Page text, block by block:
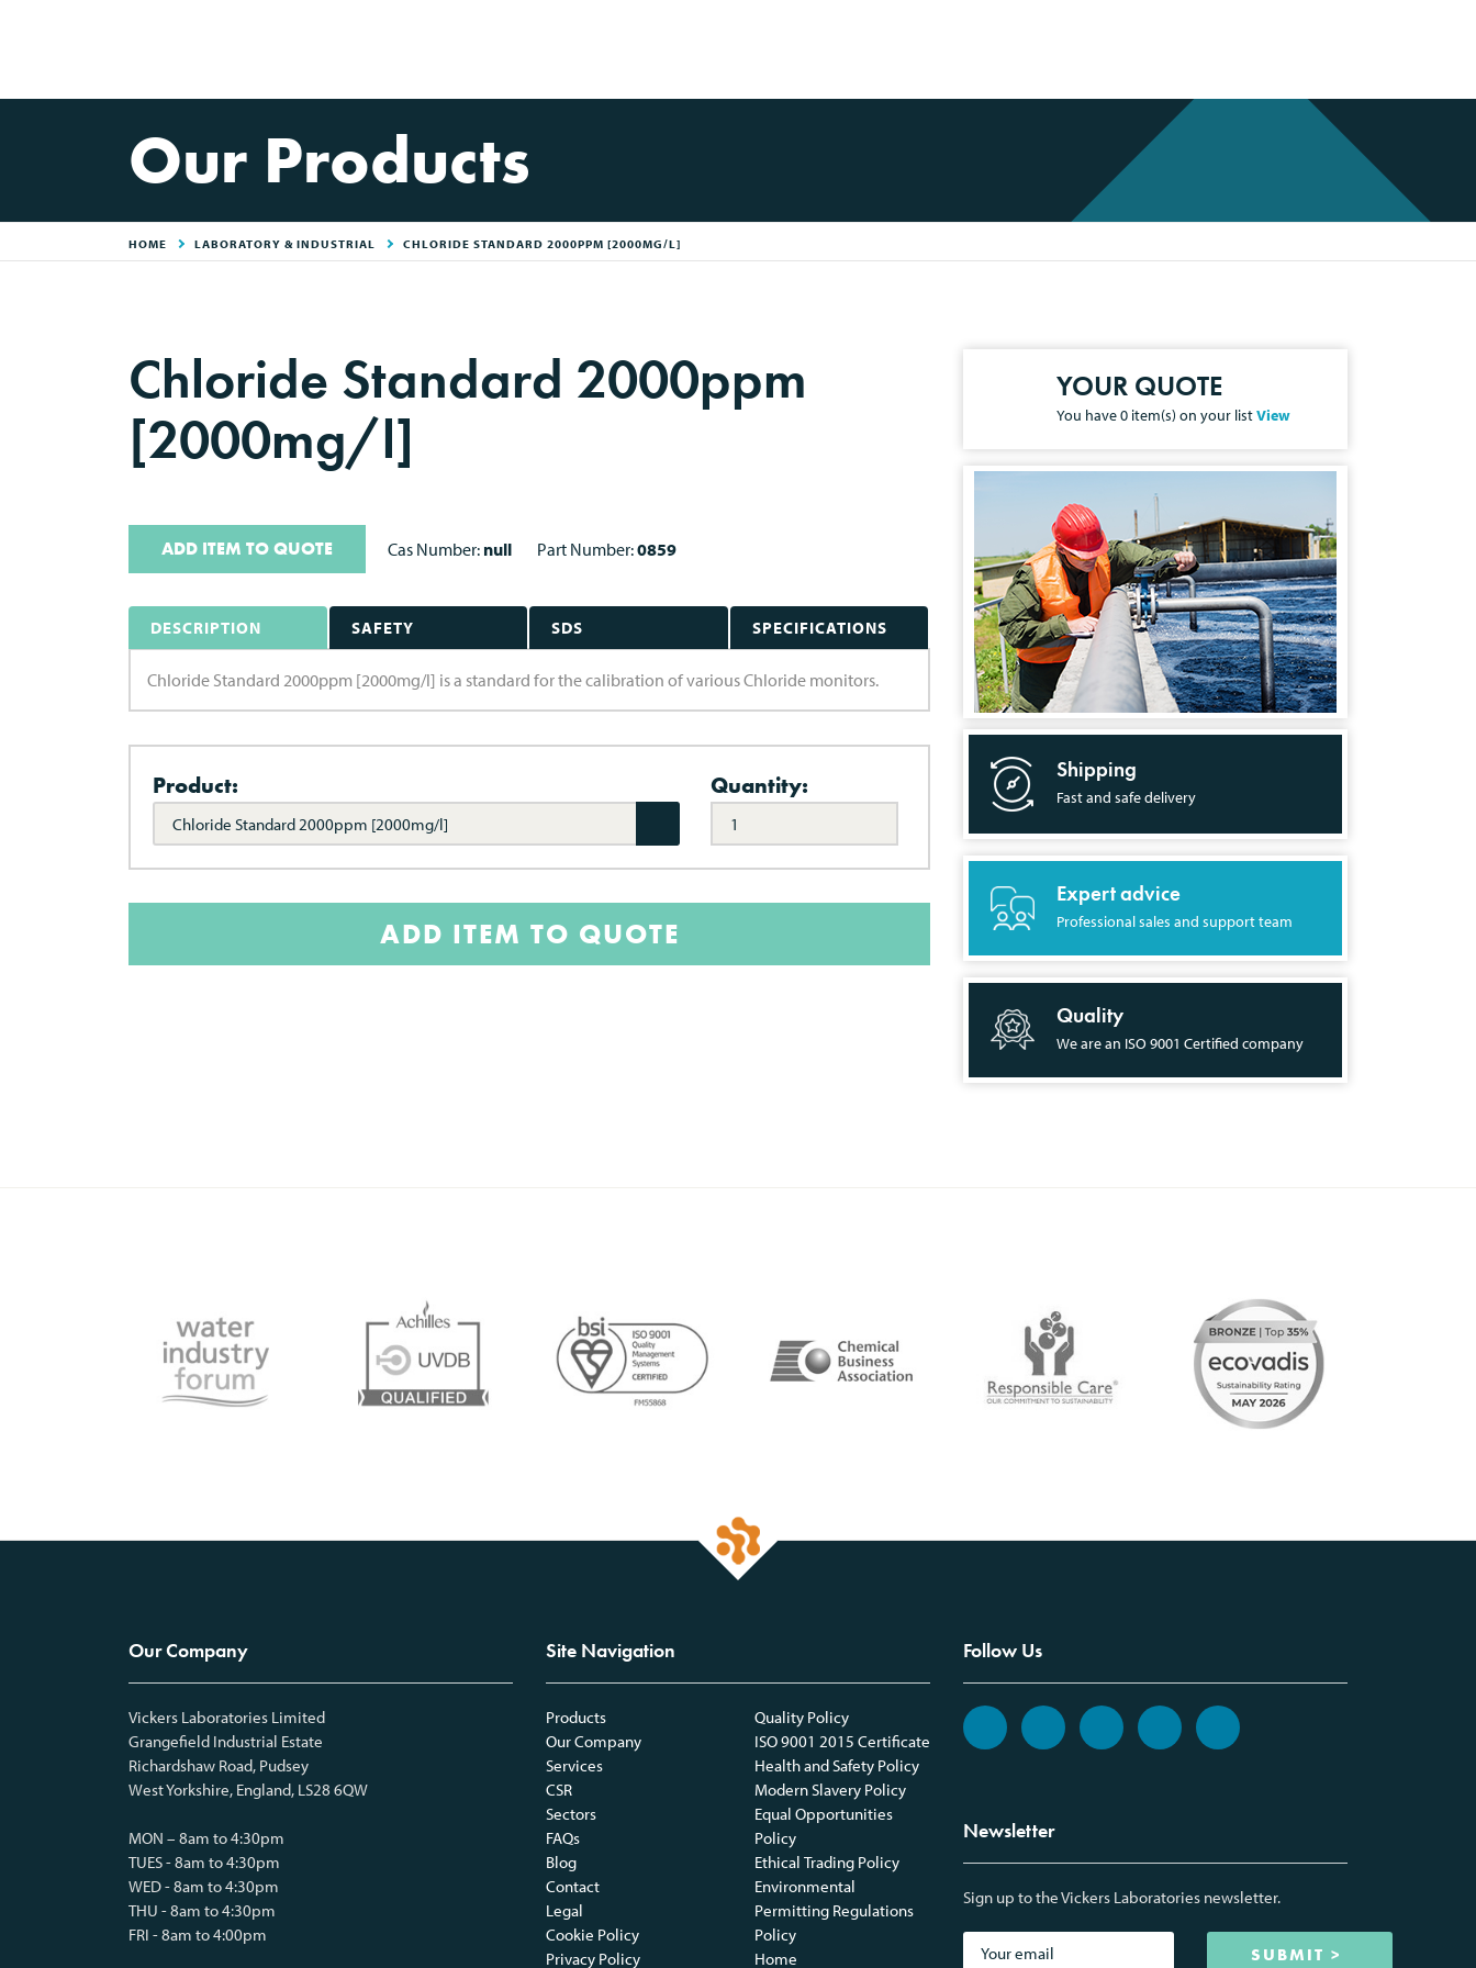
Our Products
HOME LABORATORY & INDUSTRIAL CHLORIDE STANDARD 2000PPM [2000MG/L]
Chloride Standard 2000ppm
[2000mg/l]
ADD ITEM TO QUOTE Cas Number: null Part Number:0859
DESCRIPTION SAFETY SDS SPECIFICATIONS
Chloride Standard 2000ppm [2000mg/l] is a standard for the calibration of various Chloride monitors.
Product:
Chloride Standard 2000ppm [2000mg/l]
Quantity:
ADD ITEM TO QUOTE
YOUR QUOTE
You have0 item(s) on your listView
Shipping
Fast and safe delivery
Expert advice
Professional sales and support team
Quality
We are an ISO 9001 Certified company
Our Company
Vickers Laboratories Limited
Grangefield Industrial Estate
Richardshaw Road, Pudsey
West Yorkshire, England, LS28 6QW
MON – 8am to 4:30pm
TUES - 8am to 4:30pm
WED - 8am to 4:30pm
THU - 8am to 4:30pm
FRI - 8am to 4:00pm
Site Navigation
Products
Our Company
Services
CSR
Sectors
FAQs
Blog
Contact
Legal
Cookie Policy
Privacy Policy
Quality Policy
ISO 9001 2015 Certificate
Health and Safety Policy
Modern Slavery Policy
Equal Opportunities
Policy
Ethical Trading Policy
Environmental
Permitting Regulations
Policy
Home
Follow Us
Newsletter
Sign up to the Vickers Laboratories newsletter.